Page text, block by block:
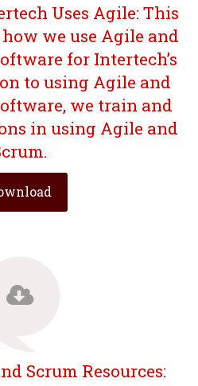
Uses Agile: This
we use Agile and
for Intertech’s
to using Agile and
we train and
in using Agile and
Scrum Resources: